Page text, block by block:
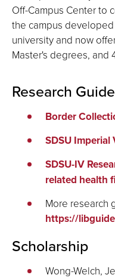
Off-Campus Center to
the campus
university and now
Master's degrees, and
Research
Border
SDSU
SDSU-IV
related health
More research
https://
Scholarship
Wong-Welch,